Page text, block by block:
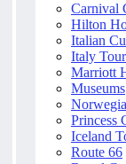
Carnival
Hilton
Italian
Italy
Marriott
Museums
Princess
Iceland
Route 66